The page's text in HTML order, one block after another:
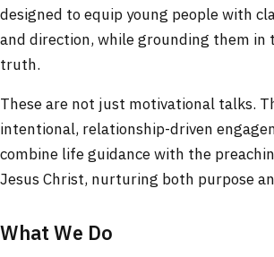
designed to equip young people with
and direction, while grounding them in
truth.
These are not just motivational talks.
intentional, relationship-driven
combine life guidance with the
Jesus Christ, nurturing both purpose
What We Do